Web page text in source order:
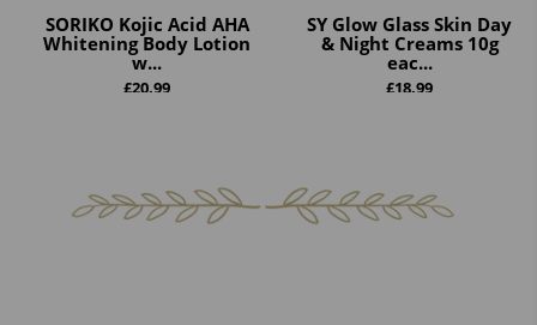
SORIKO Kojic Acid AHA
Whitening Body Lotion
w...
£20.99
SY Glow Glass Skin Day
& Night Creams 10g
eac...
£18.99